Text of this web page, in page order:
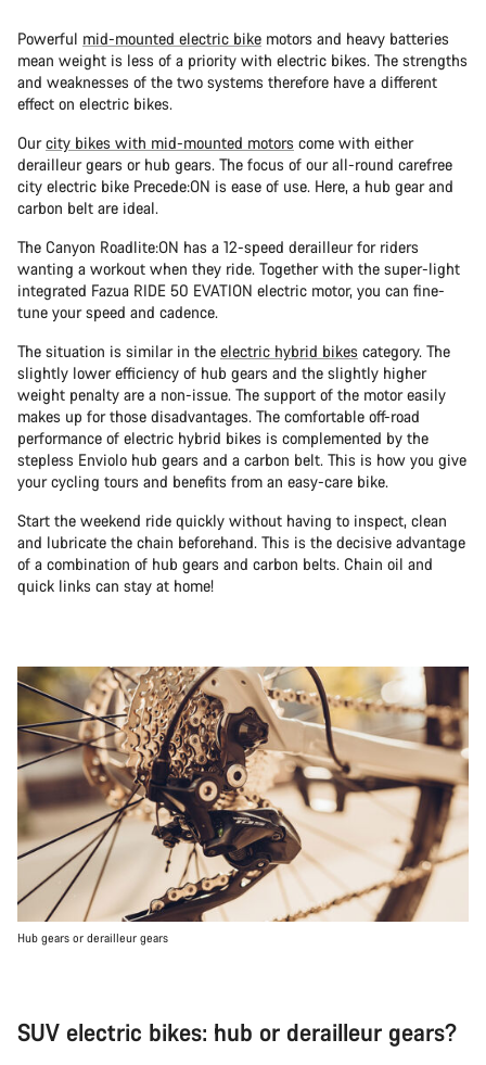
Powerful mid-mounted electric bike motors and heavy batteries
mean weight is less of a priority with electric bikes. The strengths
and weaknesses of the two systems therefore have a different
effect on electric bikes.
Ourcity bikes with mid-mounted motors come with either
derailleur gears or hub gears. The focus of our all-round carefree
city electric bike Precede:ON is ease of use. Here, a hub gear and
carbon belt are ideal.
The Canyon Roadlite:ON has a 12-speed derailleur for riders
wanting a workout when they ride. Together with the super-light
integrated Fazua RIDE 50 EVATION electric motor, you can fine-
tune your speed and cadence.
The situation is similar in the electric hybrid bikes category. The
slightly lower efficiency of hub gears and the slightly higher
weight penalty are a non-issue. The support of the motor easily
makes up for those disadvantages. The comfortable off-road
performance of electric hybrid bikes is complemented by the
stepless Enviolo hub gears and a carbon belt. This is how you give
your cycling tours and benefits from an easy-care bike.
Start the weekend ride quickly without having to inspect, clean
and lubricate the chain beforehand. This is the decisive advantage
of a combination of hub gears and carbon belts. Chain oil and
quick links can stay at home!
Hub gears or derailleur gears
SUV electric bikes: hub or derailleur gears?